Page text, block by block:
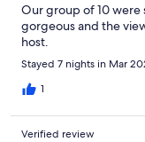
Our group of 10 were
gorgeous and the
host.
Stayed 7 nights in Mar
1
Verified review